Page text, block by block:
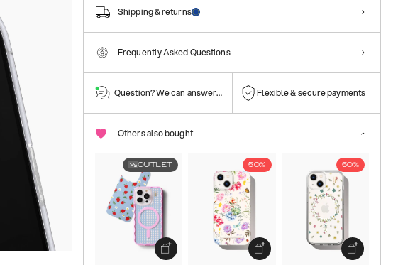
Shipping & returns
Frequently Asked Questions
Question? We can answer them! Flexible & secure payments
Others also bought
OUTLET 50% 50%